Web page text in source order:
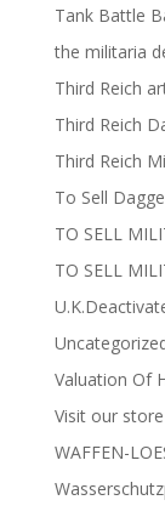
Tank Battle
the militaria
Third Reich
Third Reich
Third Reich
To Sell
TO SELL
TO SELL
Valuation Of
Visit our store
WAFFEN-